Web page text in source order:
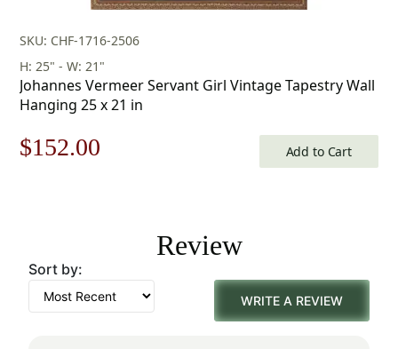
SKU: CHF-1716-2506
H: 25" - W: 21"
Johannes Vermeer Servant Girl Vintage Tapestry Wall
Hanging 25 x 21 in
Original
$218.00.
$152.00
$152.00.
Add to Cart
Review
Sort by:
WRITE A REVIEW